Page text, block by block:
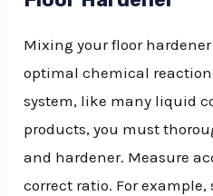
Mixing your floor
optimal chemical
system, like many liquid
products, you must
and hardener. Measure
correct ratio. For example,